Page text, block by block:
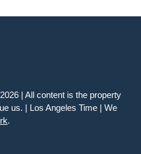
| All content is the property
us. | Los Angeles Time | We
.